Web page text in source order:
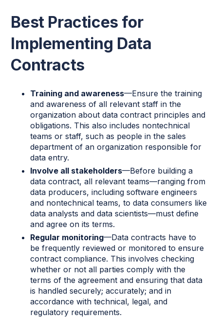
Best Practices for
Implementing Data
Contracts
Training and awareness—Ensure the training
and awareness of all relevant staff in the
organization about data contract principles and
obligations. This also includes nontechnical
teams or staff, such as people in the sales
department of an organization responsible for
data entry.
Involve all stakeholders—Before building a
data contract, all relevant teams—ranging from
data producers, including software engineers
and nontechnical teams, to data consumers like
data analysts and data scientists—must define
and agree on its terms.
Regular monitoring—Data contracts have to
be frequently reviewed or monitored to ensure
contract compliance. This involves checking
whether or not all parties comply with the
terms of the agreement and ensuring that data
is handled securely; accurately; and in
accordance with technical, legal, and
regulatory requirements.